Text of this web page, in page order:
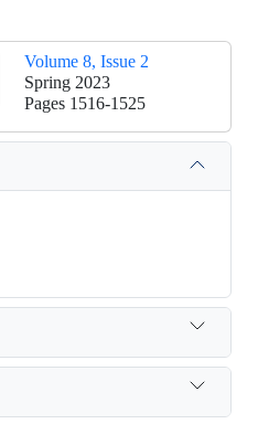
Volume 8, Issue 2
Spring 2023
Pages 1516-1525